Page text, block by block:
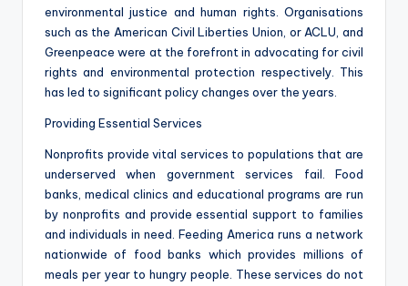
environmental justice and human rights. Organisations
such as the American Civil Liberties Union, or ACLU, and
Greenpeace were at the forefront in advocating for civil
rights and environmental protection respectively. This
has led to significant policy changes over the years.
Providing Essential Services
Nonprofits provide vital services to populations that are
underserved when government services fail. Food
banks, medical clinics and educational programs are run
by nonprofits and provide essential support to families
and individuals in need. Feeding America runs a network
nationwide of food banks which provides millions of
meals per year to hungry people. These services do not